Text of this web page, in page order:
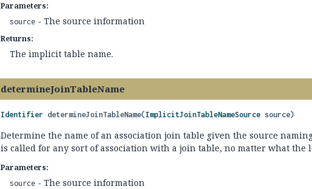
Parameters:
source - The source information
Returns:
The implicit table name.
determineJoinTableName
Identifier determineJoinTableName(ImplicitJoinTableNameSource source)
Determine the name of an association join table given the source
is called for any sort of association with a join table, no matter what the
Parameters:
source - The source information